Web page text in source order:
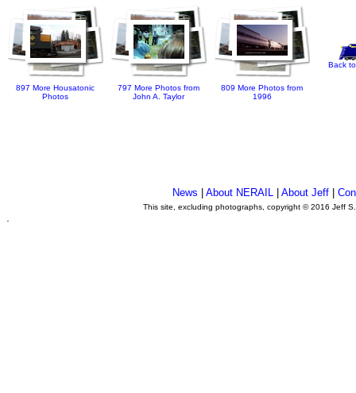
897 More Housatonic
Photos
797 More Photos from
John A. Taylor
809 More Photos from
1996
Back
News |About NERAIL |About Jeff |
This site, excluding photographs, copyright © 2016 Jeff